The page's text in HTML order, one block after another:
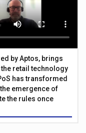
by Aptos, brings
retail technology
has transformed
emergence of
the rules once